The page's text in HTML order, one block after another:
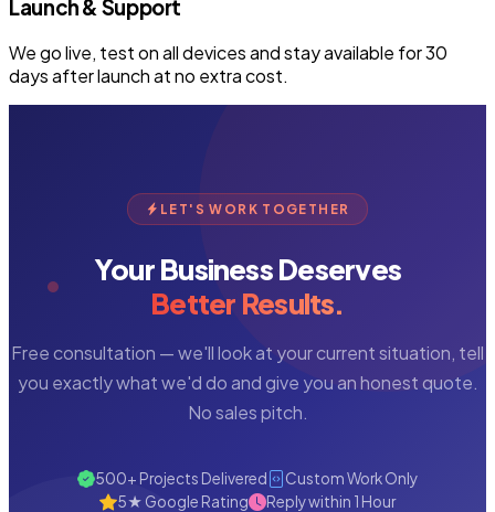
Launch & Support
We go live, test on all devices and stay available for 30
days after launch at no extra cost.
LET'S WORK TOGETHER
Your Business Deserves
Better Results.
Free consultation — we'll look at your current situation, tell
you exactly what we'd do and give you an honest quote.
No sales pitch.
500+ Projects Delivered
Custom Work Only
5★ Google Rating
Reply within 1 Hour